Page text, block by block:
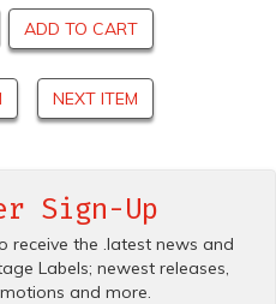
ADD TO CART
NEXT ITEM
Sign-Up
receive the .latest news and
Labels; newest releases,
and more.